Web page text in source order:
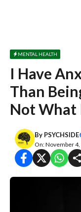
MENTAL HEALTH
I Have
Than
Not What
By PSYCHSIDE
On: November